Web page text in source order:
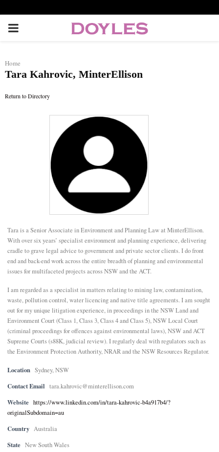
P
I
E
N
U
Home
Tara Kahrovic, MinterEllison
Return to Directory
Tara is a Senior Associate in Environment and Planning Law at MinterEllison.
With over six years’ specialist environment and planning experience, delivering
cradle to grave legal advice to government and private sector clients. I do front
end and back-end work across the entire breadth of planning and environmental
issues for multifaceted projects across NSW and the ACT.
I am regarded as a specialist in matters relating to mining law, contamination,
waste, pollution control, water licencing and native title agreements. I am sought
out for my unique litigation experience, in proceedings in the NSW Land and
Environment Court (Class 1, Class 3, Class 4 and Class 5), NSW Local Court
(criminal proceedings for offences against environmental laws), NSW and ACT
Supreme Courts (s88K, judicial review). I regularly deal with regulators such as
the Environment Protection Authority, NRAR and the NSW Resources Regulator.
Location Sydney, NSW
Contact Email tara.kahrovic@minterellison.com
Website https://www.linkedin.com/in/tara-kahrovic-b4a917b4/?
originalSubdomain=au
Country Australia
State New South Wales